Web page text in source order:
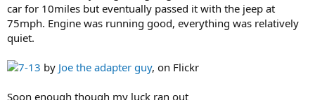
car for 10miles but eventually passed it with the jeep at
75mph. Engine was running good, everything was relatively
quiet.
7-13 by Joe the adapter guy, on Flickr
Soon enough though my luck ran out